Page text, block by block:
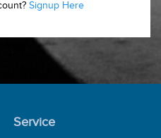
Signup Here
Service